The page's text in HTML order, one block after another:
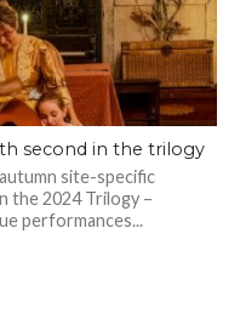
second in the trilogy
site-specific
the 2024 Trilogy –
performances...